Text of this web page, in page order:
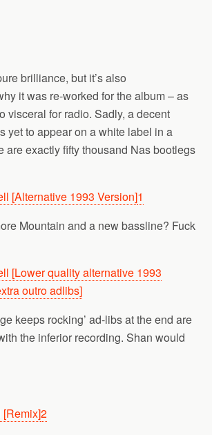
brilliance, but it’s also
it was re-worked for the album – as
visceral for radio. Sadly, a decent
yet to appear on a white label in a
are exactly fifty thousand Nas bootlegs
[Alternative 1993 Version]1
Mountain and a new bassline? Fuck
[Lower quality alternative 1993
outro adlibs]
keeps rocking’ ad-libs at the end are
the inferior recording. Shan would
[Remix]2